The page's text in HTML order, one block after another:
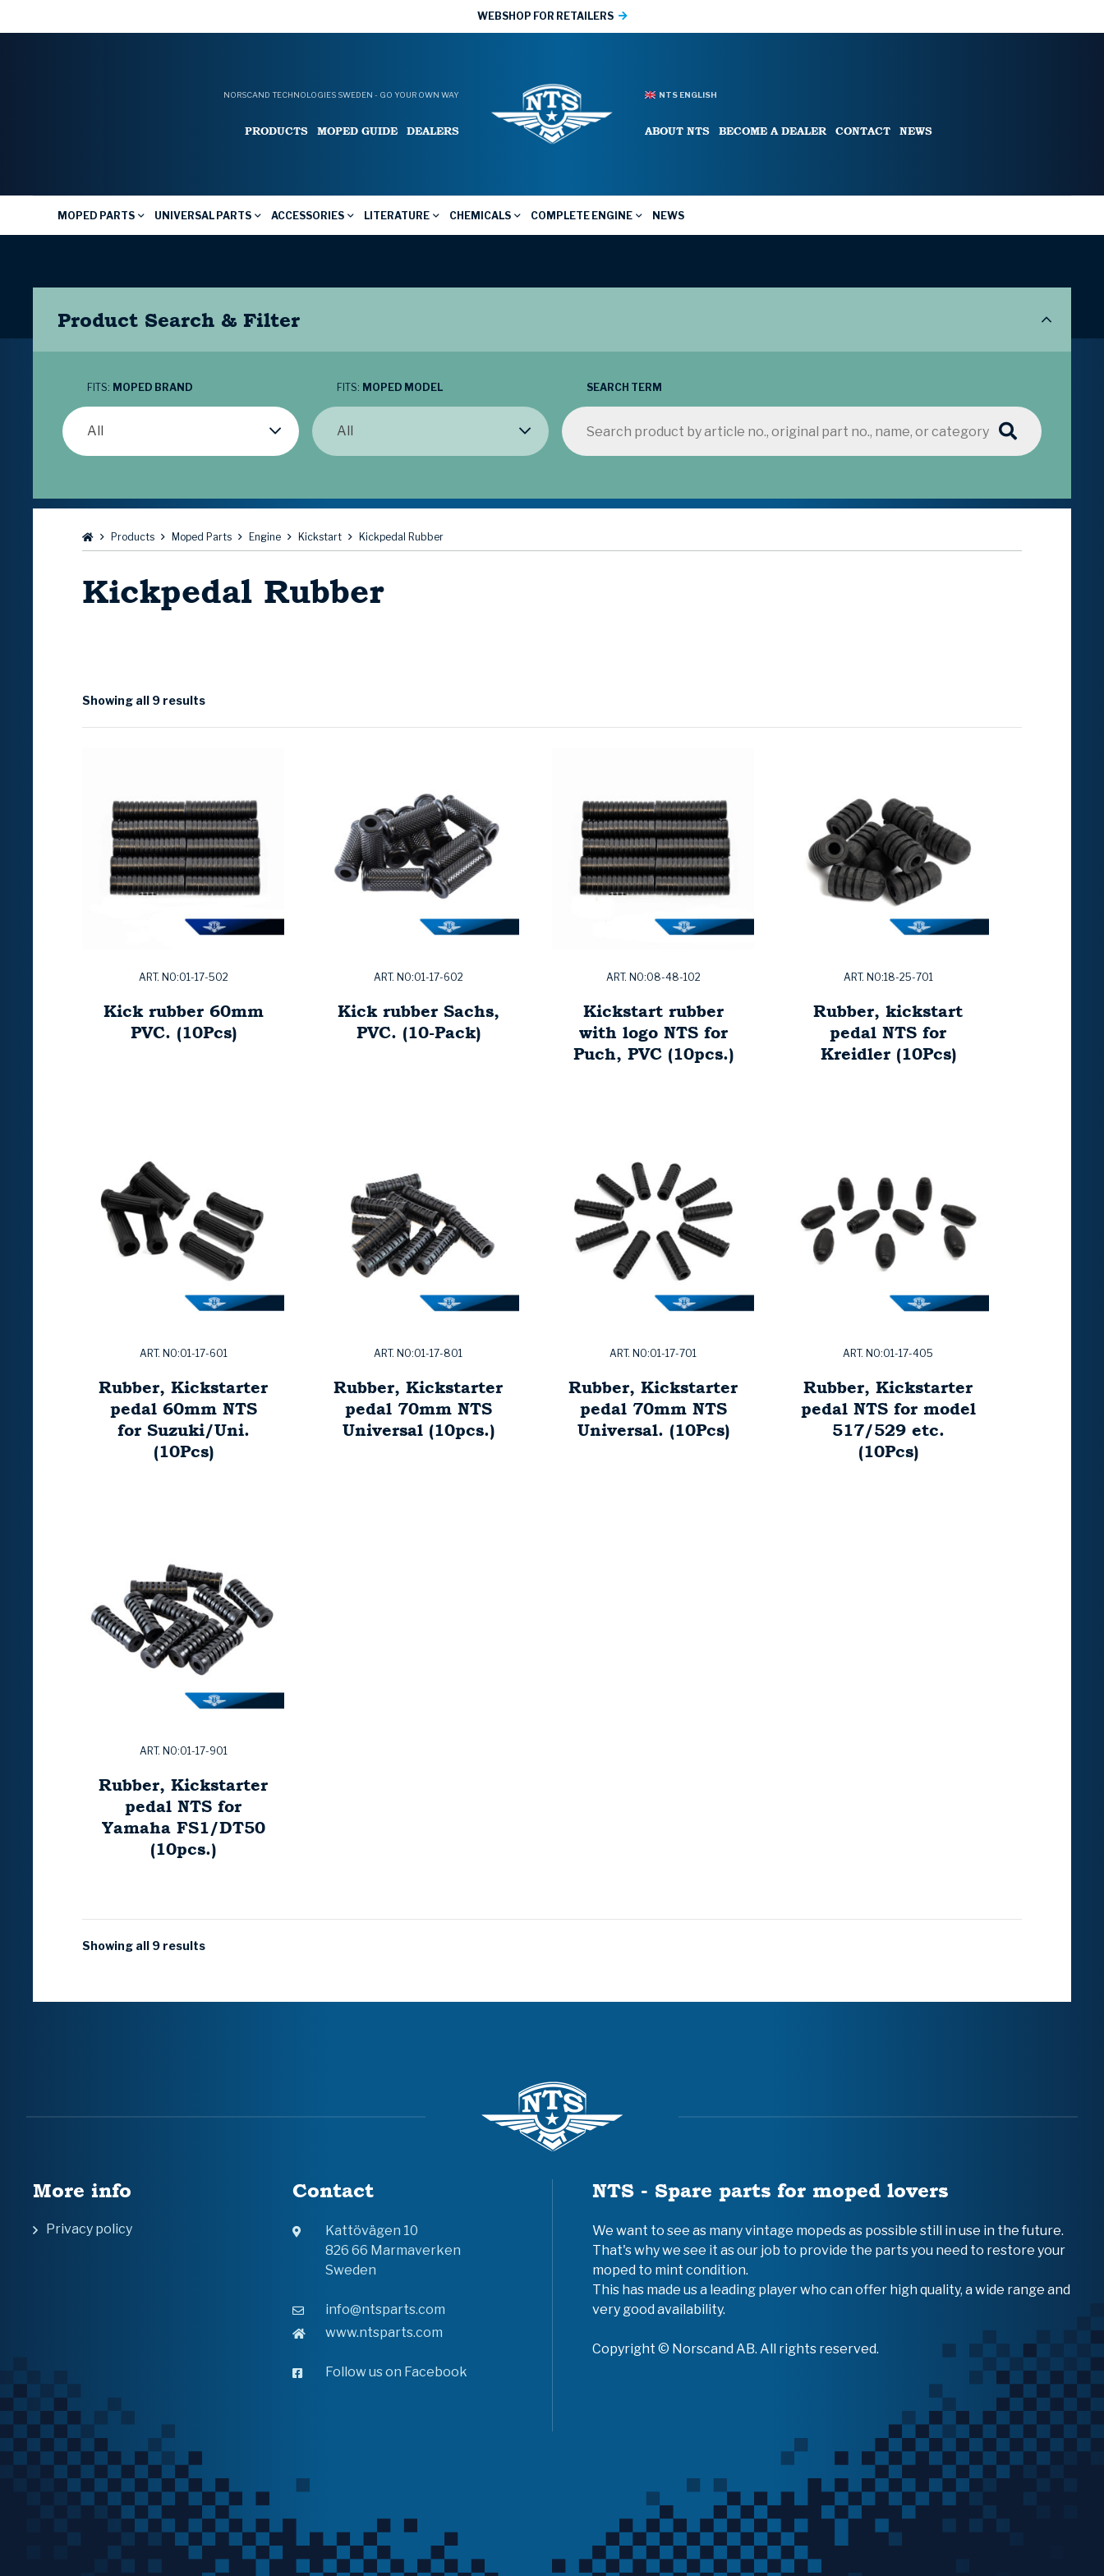
WEBSHOP FOR RETAILERS
NORSCAND TECHNOLOGIES SWEDEN - GO YOUR OWN WAY
PRODUCTS MOPED GUIDE DEALERS
NTS ENGLISH
ABOUT NTS BECOME A DEALER CONTACT NEWS
MOPED PARTS UNIVERSAL PARTS ACCESSORIES LITERATURE CHEMICALS COMPLETE ENGINE NEWS
Product Search & Filter
FITS: MOPED BRAND
All
FITS: MOPED MODEL
All
SEARCH TERM
Browse:Products Moped Parts Engine Kickstart Kickpedal Rubber
Kickpedal Rubber
Showing all 9 results
ART. NO:01-17-502
Kick rubber 60mm
PVC. (10Pcs)
ART. NO:01-17-602
Kick rubber Sachs,
PVC. (10-Pack)
ART. NO:08-48-102
Kickstart rubber
with logo NTS for
Puch, PVC (10pcs.)
ART. NO:18-25-701
Rubber, kickstart
pedal NTS for
Kreidler (10Pcs)
ART. NO:01-17-601
Rubber, Kickstarter
pedal 60mm NTS
for Suzuki/Uni.
(10Pcs)
ART. NO:01-17-801
Rubber, Kickstarter
pedal 70mm NTS
Universal (10pcs.)
ART. NO:01-17-701
Rubber, Kickstarter
pedal 70mm NTS
Universal. (10Pcs)
ART. NO:01-17-405
Rubber, Kickstarter
pedal NTS for model
517/529 etc.
(10Pcs)
ART. NO:01-17-901
Rubber, Kickstarter
pedal NTS for
Yamaha FS1/DT50
(10pcs.)
Showing all 9 results
More info
Privacy policy
Contact
Kattövägen 10
826 66 Marmaverken
Sweden
info@ntsparts.com
www.ntsparts.com
Follow us on Facebook
NTS - Spare parts for moped lovers
We want to see as many vintage mopeds as possible still in use in the future.
That's why we see it as our job to provide the parts you need to restore your
moped to mint condition.
This has made us a leading player who can offer high quality, a wide range and
very good availability.
Copyright © Norscand AB. All rights reserved.